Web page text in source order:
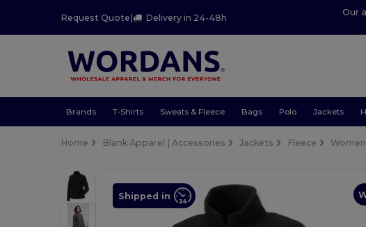
Request Quote| Delivery in 24-48h
Our
Brands T-Shirts Sweats & Fleece Bags Polo Jackets
Home Blank Apparel | Accessories Jackets Fleece Women
Shipped in